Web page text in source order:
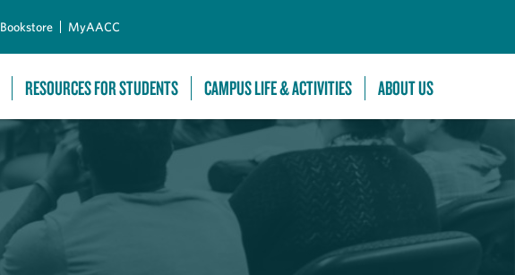
Bookstore MyAACC
RESOURCES FOR STUDENTS CAMPUS LIFE & ACTIVITIES ABOUT US